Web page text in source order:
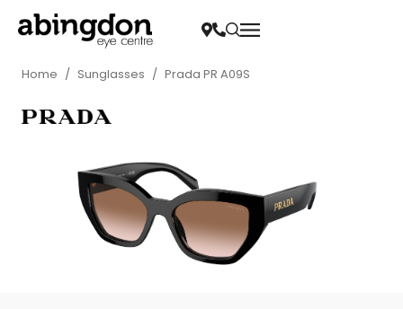
Home / Sunglasses / Prada PR A09S